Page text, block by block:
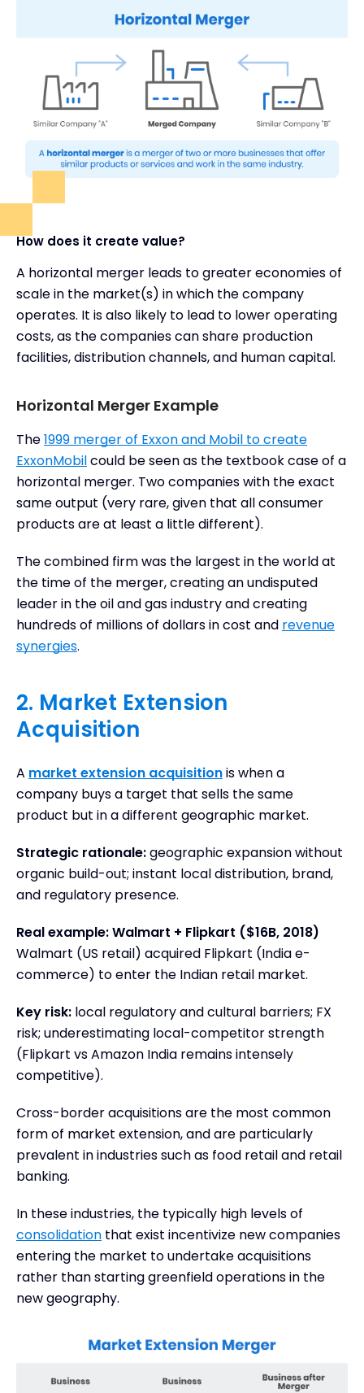
How does it create value?
A horizontal merger leads to greater economies of
scale in the market(s) in which the company
operates. It is also likely to lead to lower operating
costs, as the companies can share production
facilities, distribution channels, and human capital.
Horizontal Merger Example
The1999 merger of Exxon and Mobil to create
ExxonMobilcould be seen as the textbook case of a
horizontal merger. Two companies with the exact
same output (very rare, given that all consumer
products are at least a little different).
The combined firm was the largest in the world at
the time of the merger, creating an undisputed
leader in the oil and gas industry and creating
hundreds of millions of dollars in cost and revenue
synergies.
2. Market Extension
Acquisition
A market extension acquisitionis when a
company buys a target that sells the same
product but in a different geographic market.
Strategic rationale:geographic expansion without
organic build-out; instant local distribution, brand,
and regulatory presence.
Real example: Walmart + Flipkart ($16B, 2018)
Walmart (US retail) acquired Flipkart (India e-
commerce) to enter the Indian retail market.
Key risk: local regulatory and cultural barriers; FX
risk; underestimating local-competitor strength
(Flipkart vs Amazon India remains intensely
competitive).
Cross-border acquisitions are the most common
form of market extension, and are particularly
prevalent in industries such as food retail and retail
banking.
In these industries, the typically high levels of
consolidation that exist incentivize new companies
entering the market to undertake acquisitions
rather than starting greenfield operations in the
new geography.